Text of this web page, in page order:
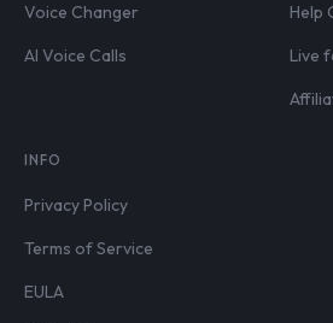
Voice Changer
AI Voice Calls
Help
Live
INFO
Privacy Policy
Terms of Service
EULA